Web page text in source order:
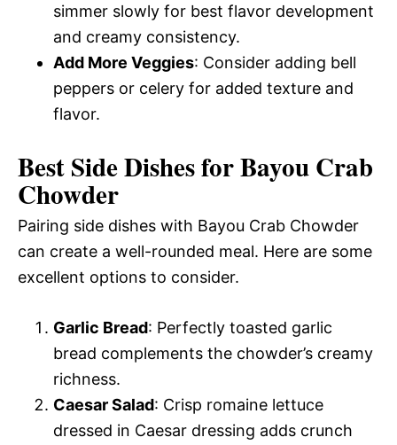
simmer slowly for best flavor development
and creamy consistency.
Add More Veggies: Consider adding bell
peppers or celery for added texture and
flavor.
Best Side Dishes for Bayou Crab
Chowder
Pairing side dishes with Bayou Crab Chowder
can create a well-rounded meal. Here are some
excellent options to consider.
Garlic Bread: Perfectly toasted garlic
bread complements the chowder’s creamy
richness.
Caesar Salad: Crisp romaine lettuce
dressed in Caesar dressing adds crunch